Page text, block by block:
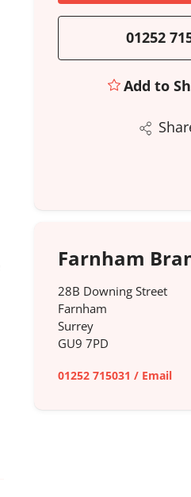
01252
Add to
Farnham
28B Downing Street
Farnham
Surrey
GU9 7PD
01252 715031 / Email